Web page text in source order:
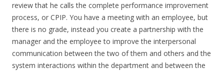
review that he calls the complete performance improvement
process, or CPIP. You have a meeting with an employee, but
there is no grade, instead you create a partnership with the
manager and the employee to improve the interpersonal
communication between the two of them and others and the
system interactions within the department and between the